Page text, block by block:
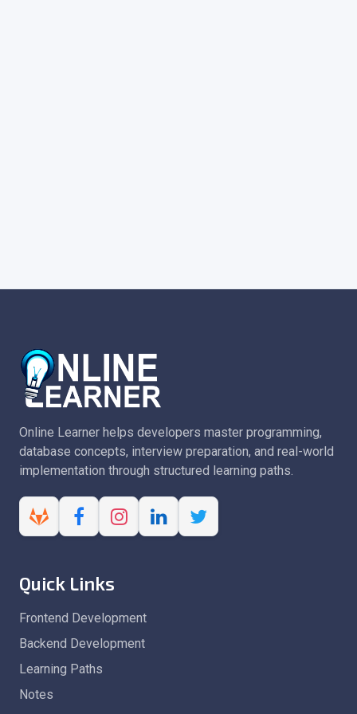
Online Learner helps developers master programming,
database concepts, interview preparation, and real-world
implementation through structured learning paths.
Quick Links
Frontend Development
Backend Development
Learning Paths
Notes